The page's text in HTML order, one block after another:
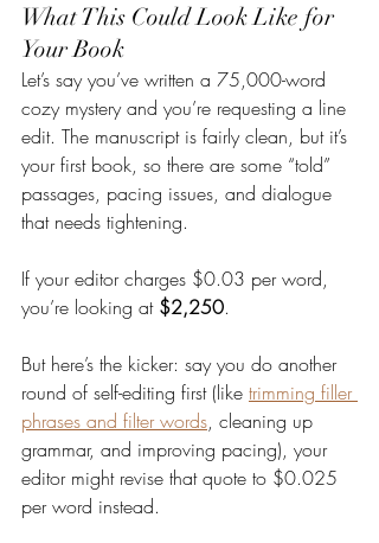
What This Could Look Like for
Your Book
Let’s say you’ve written a 75,000-word
cozy mystery and you’re requesting a line
edit. The manuscript is fairly clean, but it’s
your first book, so there are some “told”
passages, pacing issues, and dialogue
that needs tightening.
If your editor charges $0.03 per word,
you’re looking at $2,250.
But here’s the kicker: say you do another
round of self-editing first (like trimming filler
phrases and filter words, cleaning up
grammar, and improving pacing), your
editor might revise that quote to $0.025
per word instead.